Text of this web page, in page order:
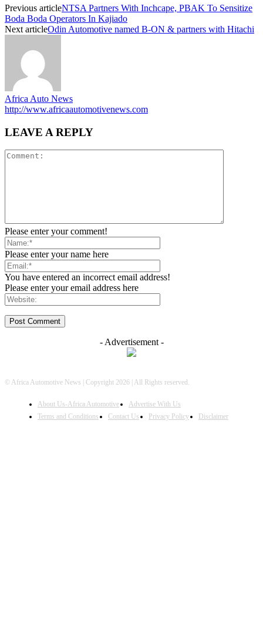
Previous articleNTSA Partners With Inchcape, PBAK To Sensitize
Boda Boda Operators In Kajiado
Next articleOdin Automotive named B-ON & partners with Hitachi
Africa Auto News
http://www.africaautomotivenews.com
LEAVE A REPLY
Please enter your comment!
Please enter your name here
You have entered an incorrect email address!
Please enter your email address here
- Advertisement -
© Africa Automotive News | Copyright 2026 | All Rights reserved.
About Us-Africa Automotive
Advertise With Us
Terms and Conditions
Contact Us Privacy Policy Disclaimer